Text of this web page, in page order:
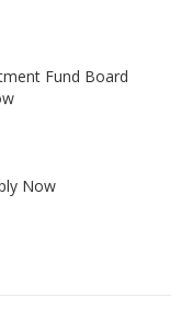
Fund Board
Now